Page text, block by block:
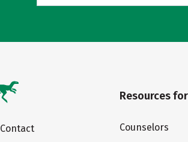
Contact
Resources
Counselors